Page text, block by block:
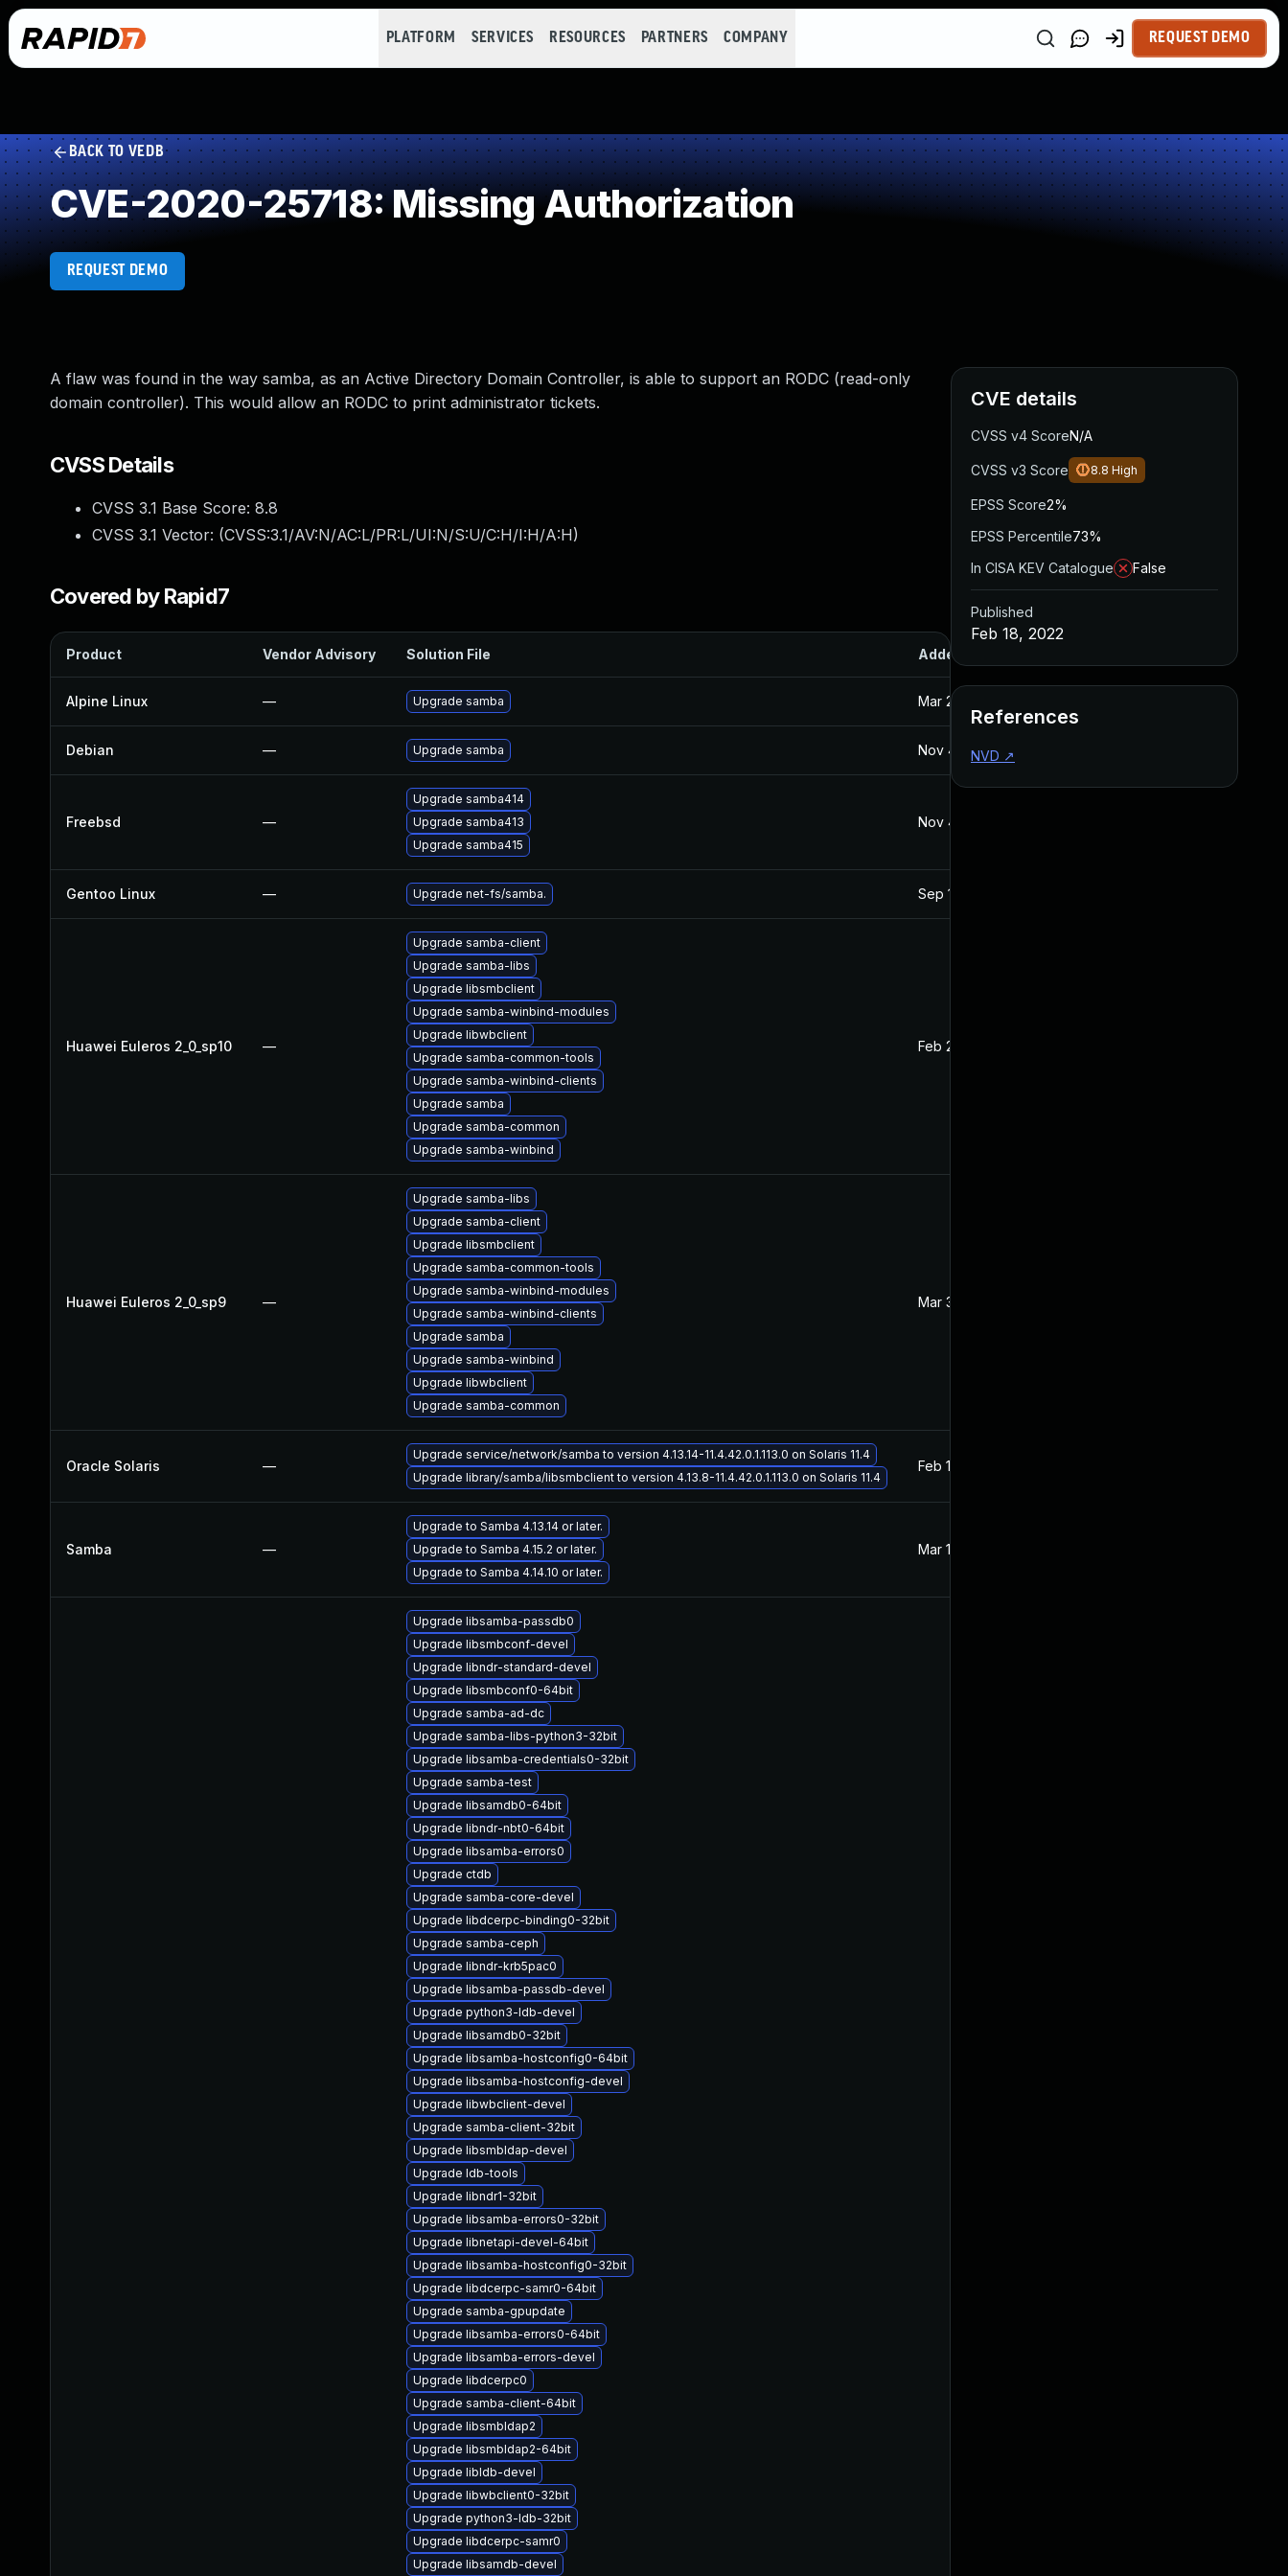
PLATFORM SERVICES RESOURCES PARTNERS COMPANY REQUEST DEMO
BACK TO VEDB
CVE-2020-25718: Missing Authorization
REQUEST DEMO
A flaw was found in the way samba, as an Active Directory Domain Controller, is able to support an RODC (read-only
domain controller). This would allow an RODC to print administrator tickets.
CVSS Details
CVSS 3.1 Base Score: 8.8
CVSS 3.1 Vector: (CVSS:3.1/AV:N/AC:L/PR:L/UI:N/S:U/C:H/I:H/A:H)
Covered by Rapid7
Product Vendor Advisory Solution File Added
Alpine Linux — Upgrade samba Mar 26, 2024
Debian — Upgrade samba Nov 4, 2022
Freebsd —
Upgrade samba414
Upgrade samba413
Upgrade samba415
Nov 4, 2022
Gentoo Linux — Upgrade net-fs/samba. Sep 18, 2023
Huawei Euleros 2_0_sp10 —
Upgrade samba-client
Upgrade samba-libs
Upgrade libsmbclient
Upgrade samba-winbind-modules
Upgrade libwbclient
Upgrade samba-common-tools
Upgrade samba-winbind-clients
Upgrade samba
Upgrade samba-common
Upgrade samba-winbind
Feb 28, 2022
Huawei Euleros 2_0_sp9 —
Upgrade samba-libs
Upgrade samba-client
Upgrade libsmbclient
Upgrade samba-common-tools
Upgrade samba-winbind-modules
Upgrade samba-winbind-clients
Upgrade samba
Upgrade samba-winbind
Upgrade libwbclient
Upgrade samba-common
Mar 3, 2022
Oracle Solaris —
Upgrade service/network/samba to version 4.13.14-11.4.42.0.1.113.0 on Solaris 11.4
Upgrade library/samba/libsmbclient to version 4.13.8-11.4.42.0.1.113.0 on Solaris 11.4
Feb 17, 2022
Samba —
Upgrade to Samba 4.13.14 or later.
Upgrade to Samba 4.15.2 or later.
Upgrade to Samba 4.14.10 or later.
Mar 10, 2022
Upgrade libsamba-passdb0
Upgrade libsmbconf-devel
Upgrade libndr-standard-devel
Upgrade libsmbconf0-64bit
Upgrade samba-ad-dc
Upgrade samba-libs-python3-32bit
Upgrade libsamba-credentials0-32bit
Upgrade samba-test
Upgrade libsamdb0-64bit
Upgrade libndr-nbt0-64bit
Upgrade libsamba-errors0
Upgrade ctdb
Upgrade samba-core-devel
Upgrade libdcerpc-binding0-32bit
Upgrade samba-ceph
Upgrade libndr-krb5pac0
Upgrade libsamba-passdb-devel
Upgrade python3-ldb-devel
Upgrade libsamdb0-32bit
Upgrade libsamba-hostconfig0-64bit
Upgrade libsamba-hostconfig-devel
Upgrade libwbclient-devel
Upgrade samba-client-32bit
Upgrade libsmbldap-devel
Upgrade ldb-tools
Upgrade libndr1-32bit
Upgrade libsamba-errors0-32bit
Upgrade libnetapi-devel-64bit
Upgrade libsamba-hostconfig0-32bit
Upgrade libdcerpc-samr0-64bit
Upgrade samba-gpupdate
Upgrade libsamba-errors0-64bit
Upgrade libsamba-errors-devel
Upgrade libdcerpc0
Upgrade samba-client-64bit
Upgrade libsmbldap2
Upgrade libsmbldap2-64bit
Upgrade libldb-devel
Upgrade libwbclient0-32bit
Upgrade python3-ldb-32bit
Upgrade libdcerpc-samr0
Upgrade libsamdb-devel
CVE details
CVSS v4 ScoreN/A
CVSS v3 Score 8.8 High
EPSS Score2%
EPSS Percentile73%
In CISA KEV Catalogue
False
Published
Feb 18, 2022
References
NVD ↗